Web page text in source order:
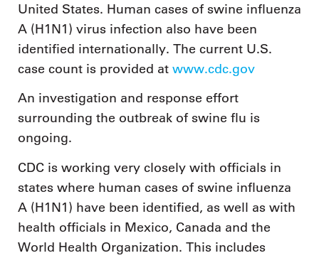
United States. Human cases of swine influenza
A (H1N1) virus infection also have been
identified internationally. The current U.S.
case count is provided at www.cdc.gov
An investigation and response effort
surrounding the outbreak of swine flu is
ongoing.
CDC is working very closely with officials in
states where human cases of swine influenza
A (H1N1) have been identified, as well as with
health officials in Mexico, Canada and the
World Health Organization. This includes